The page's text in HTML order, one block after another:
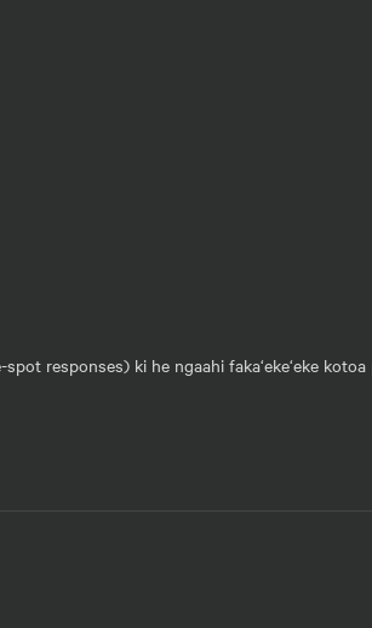
responses) ki he ngaahi faka‘eke‘eke